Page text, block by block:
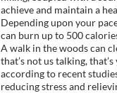
achieve and maintain a
Depending upon your
can burn up to 500
A walk in the woods can
that’s not us talking,
according to recent
reducing stress and